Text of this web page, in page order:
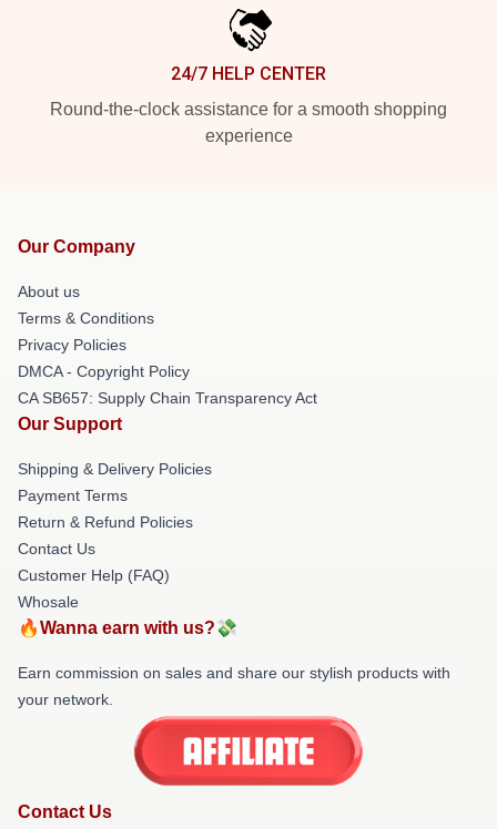
24/7 HELP CENTER
Round-the-clock assistance for a smooth shopping
experience
Our Company
About us
Terms & Conditions
Privacy Policies
DMCA - Copyright Policy
CA SB657: Supply Chain Transparency Act
Our Support
Shipping & Delivery Policies
Payment Terms
Return & Refund Policies
Contact Us
Customer Help (FAQ)
Whosale
🔥Wanna earn with us?💸
Earn commission on sales and share our stylish products with
your network.
Contact Us